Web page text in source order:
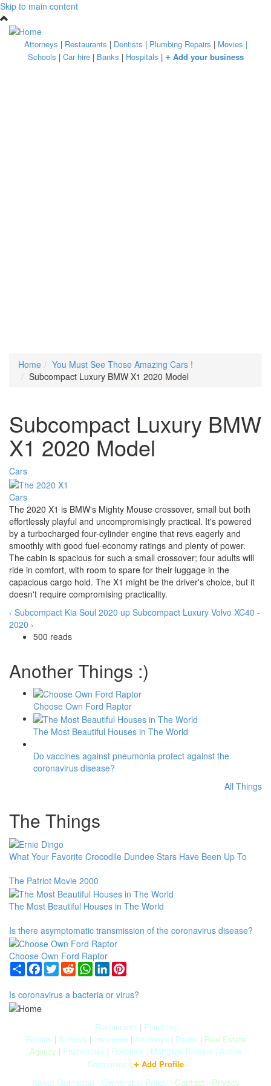
Skip to main content
Attorneys | Restaurants | Dentists | Plumbing Repairs | Movies |
Schools | Car hire| Banks | Hospitals | + Add your business
Home
You Must See Those Amazing Cars !
Subcompact Luxury BMW X1 2020 Model
Subcompact Luxury BMW
X1 2020 Model
Cars
Cars
The 2020 X1 is BMW's Mighty Mouse crossover, small but both
effortlessly playful and uncompromisingly practical. It's powered
by a turbocharged four-cylinder engine that revs eagerly and
smoothly with good fuel-economy ratings and plenty of power.
The cabin is spacious for such a small crossover; four adults will
ride in comfort, with room to spare for their luggage in the
capacious cargo hold. The X1 might be the driver's choice, but it
doesn't require compromising practicality.
‹ Subcompact Kia Soul 2020 up Subcompact Luxury Volvo XC40 -
2020 ›
500 reads
Another Things :)
Choose Own Ford Raptor
The Most Beautiful Houses in The World
Do vaccines against pneumonia protect against the
coronavirus disease?
All Things
The Things
What Your Favorite Crocodile Dundee Stars Have Been Up To
The Patriot Movie 2000
The Most Beautiful Houses in The World
Is there asymptomatic transmission of the coronavirus disease?
Choose Own Ford Raptor
ShareFacebook
TwitterRedditWhatsApp
LinkedIn
Is coronavirus a bacteria or virus?
Restaurants | Plumbing
Repairs | Schools | Insurance | Attorneys | Banks | Real Estate
Agency | Pharmacies | Hospitals | Mortgage Brokers | Airline
Companies | + Add Profile
About Guidegoo Ownership Policy| Contact| Privacy